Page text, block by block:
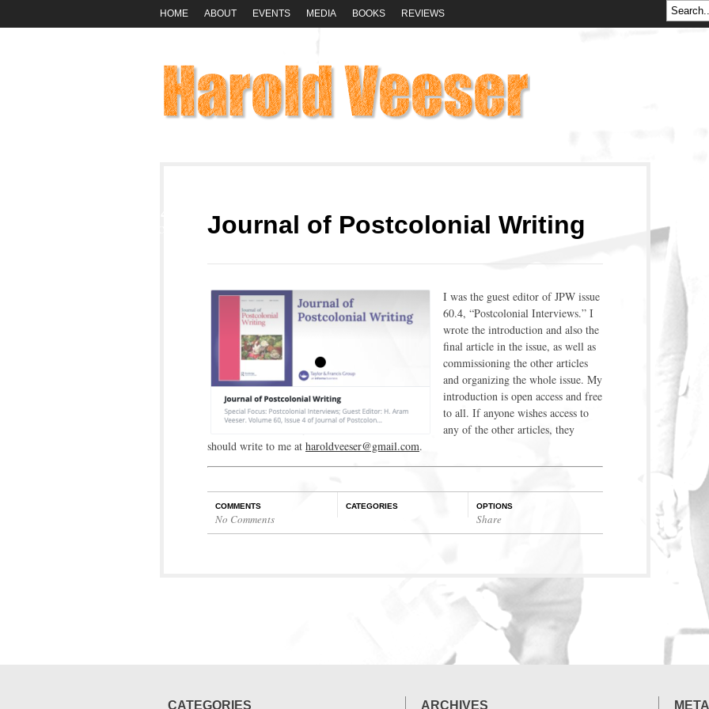
HOME ABOUT EVENTS MEDIA BOOKS REVIEWS
Journal of Postcolonial Writing
I was the guest editor of JPW issue
60.4, “Postcolonial Interviews.” I
wrote the introduction and also the
final article in the issue, as well as
commissioning the other articles
and organizing the whole issue. My
introduction is open access and free
to all. If anyone wishes access to
any of the other articles, they
should write to me at haroldveeser@gmail.com.
COMMENTS
No Comments
CATEGORIES OPTIONS
Share
CATEGORIES ARCHIVES META